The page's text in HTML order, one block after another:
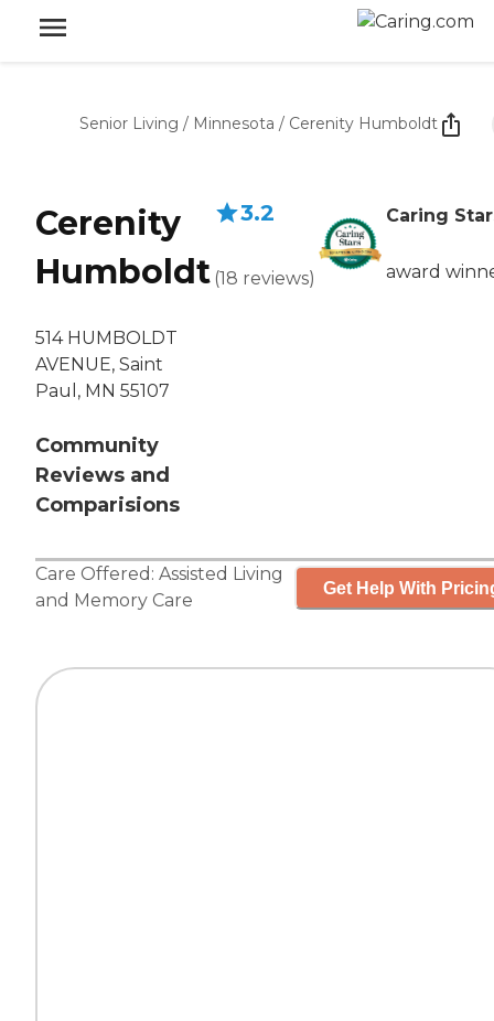
Senior Living / Minnesota / Cerenity Humboldt
Cerenity
Humboldt
514 HUMBOLDT
AVENUE, Saint
Paul, MN 55107
Community
Reviews and
Comparisions
3.2
(18 reviews)
Caring
award
Care Offered: Assisted Living
and Memory Care
Get Help With